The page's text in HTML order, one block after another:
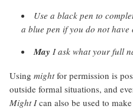
Use a black pen to
a blue pen if you do not have
May I ask what your full
Using mightfor permission is
outside formal situations, and
Might Ican also be used to